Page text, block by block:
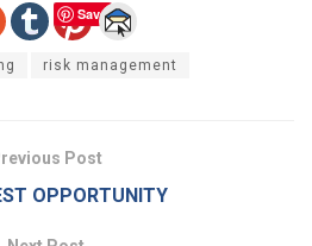
Save
risk management
Post
OPPORTUNITY